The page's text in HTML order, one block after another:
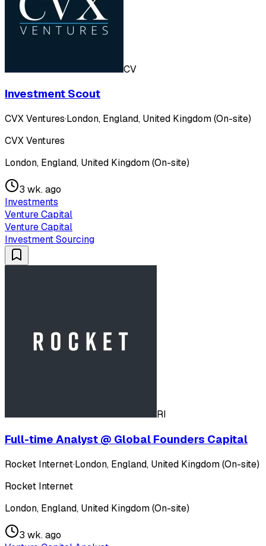
CV
Investment Scout
CVX Ventures·London, England, United Kingdom (On-site)
CVX Ventures
London, England, United Kingdom (On-site)
3 wk. ago
Investments
Venture Capital
Venture Capital
Investment Sourcing
RI
Full-time Analyst @ Global Founders Capital
Rocket Internet·London, England, United Kingdom (On-site)
Rocket Internet
London, England, United Kingdom (On-site)
3 wk. ago